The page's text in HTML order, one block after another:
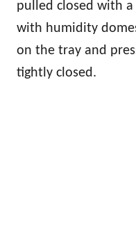
pulled closed with
with humidity
on the tray and
tightly closed.